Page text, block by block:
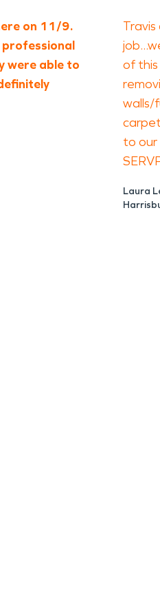
on 11/9.
were able to
of this
walls/
to our
Laura